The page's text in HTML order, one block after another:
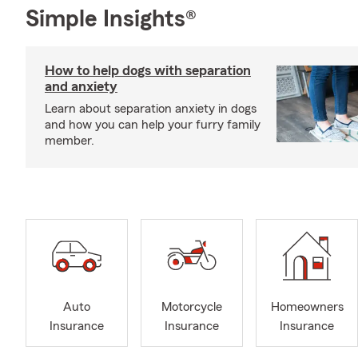
Simple Insights®
How to help dogs with separation
and anxiety
Learn about separation anxiety in dogs
and how you can help your furry family
member.
Auto
Insurance
Motorcycle
Insurance
Homeowners
Insurance